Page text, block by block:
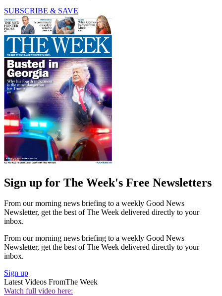
SUBSCRIBE & SAVE
Sign up for The Week's Free Newsletters
From our morning news briefing to a weekly Good News
Newsletter, get the best of The Week delivered directly to your
inbox.
From our morning news briefing to a weekly Good News
Newsletter, get the best of The Week delivered directly to your
inbox.
Sign up
Latest Videos FromThe Week
Watch full video here: